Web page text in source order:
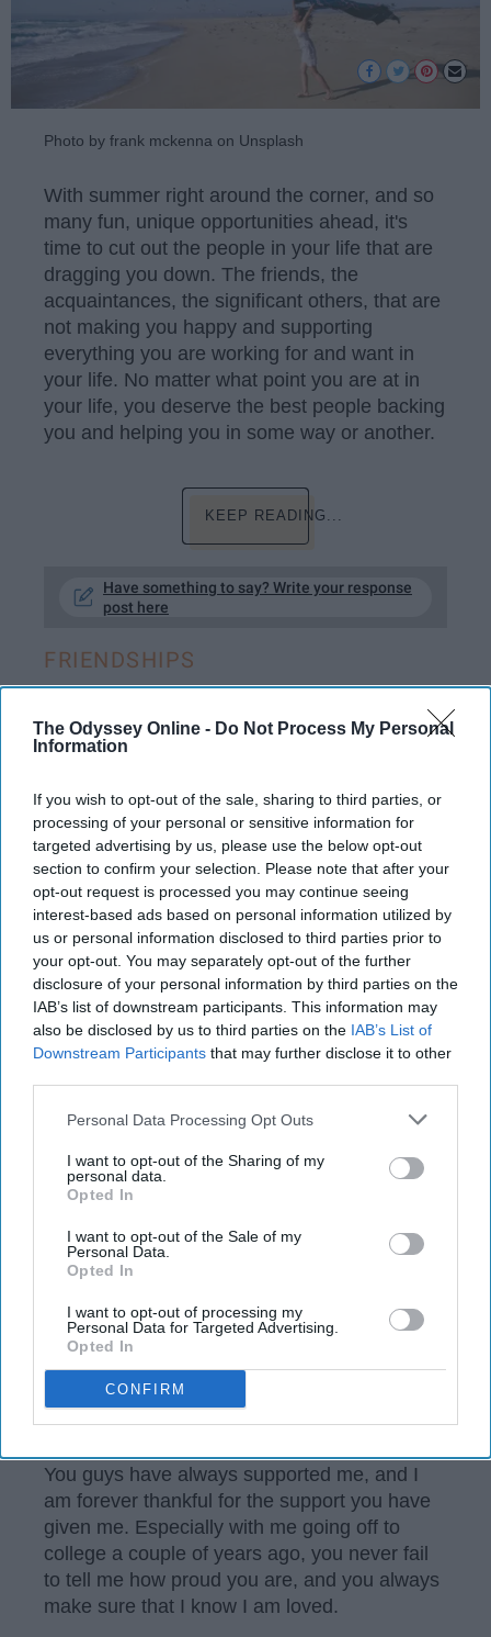
The Odyssey Online - Do Not Process My Personal
Information
If you wish to opt-out of the sale, sharing to third parties, or
processing of your personal or sensitive information for
targeted advertising by us, please use the below opt-out
section to confirm your selection. Please note that after your
opt-out request is processed you may continue seeing
interest-based ads based on personal information utilized by
us or personal information disclosed to third parties prior to
your opt-out. You may separately opt-out of the further
disclosure of your personal information by third parties on the
IAB’s list of downstream participants. This information may
also be disclosed by us to third parties on the IAB’s List of
Downstream Participants that may further disclose it to other
Personal Data Processing Opt Outs
I want to opt-out of the Sharing of my
personal data.
Opted In
I want to opt-out of the Sale of my
Personal Data.
Opted In
I want to opt-out of processing my
Personal Data for Targeted Advertising.
Opted In
CONFIRM
Photo by frank mckenna on Unsplash
With summer right around the corner, and so
many fun, unique opportunities ahead, it's
time to cut out the people in your life that are
dragging you down. The friends, the
acquaintances, the significant others, that are
not making you happy and supporting
everything you are working for and want in
your life. No matter what point you are at in
your life, you deserve the best people backing
you and helping you in some way or another.
KEEP READING...
Have something to say? Write your response
post here
FRIENDSHIPS
GRANDPARENTS
For Nana And Papa, Your Number-
One Supporters Now And Forever
You guys are so amazing, words
will never be able to capture the
love I have for you both, but I can
try my best.
Rachel Hardin
You guys have always supported me, and I
am forever thankful for the support you have
given me. Especially with me going off to
college a couple of years ago, you never fail
to tell me how proud you are, and you always
make sure that I know I am loved.